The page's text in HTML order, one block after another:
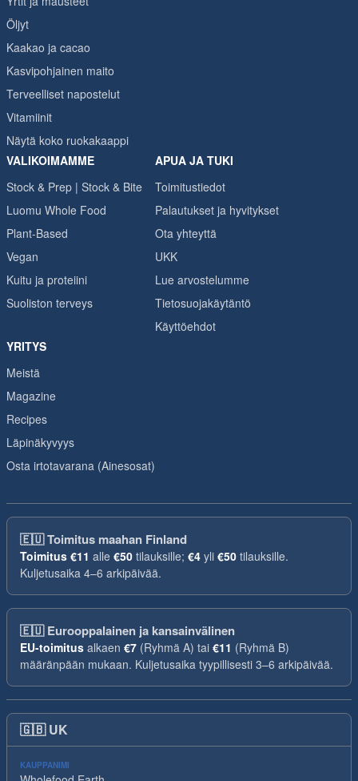
Öljyt
Kaakao ja cacao
Kasvipohjainen maito
Terveelliset napostelut
Vitamiinit
Näytä koko ruokakaappi
VALIKOIMAMME
Stock & Prep | Stock & Bite
Luomu Whole Food
Plant-Based
Vegan
Kuitu ja proteiini
Suoliston terveys
APUA JA TUKI
Toimitustiedot
Palautukset ja hyvitykset
Ota yhteyttä
UKK
Lue arvostelumme
Tietosuojakäytäntö
Käyttöehdot
YRITYS
Meistä
Magazine
Recipes
Läpinäkyvyys
Osta irtotavarana (Ainesosat)
🇪🇺Toimitus maahan Finland
Toimitus €11 alle €50 tilauksille; €4 yli €50 tilauksille.
Kuljetusaika 4–6 arkipäivää.
🇪🇺Eurooppalainen ja kansainvälinen
EU-toimitus alkaen €7 (Ryhmä A) tai €11 (Ryhmä B)
määränpään mukaan. Kuljetusaika tyypillisesti 3–6 arkipäivää.
🇬🇧 UK
KAUPPANIMI